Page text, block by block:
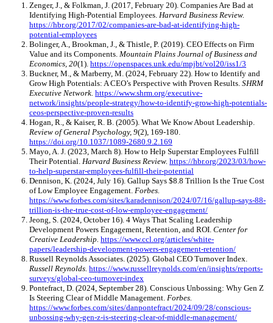
Zenger, J., & Folkman, J. (2017, February 20). Companies Are Bad at
Identifying High-Potential Employees. Harvard Business Review.
https://hbr.org/2017/02/companies-are-bad-at-identifying-high-
potential-employees
Bolinger, A., Brookman, J., & Thistle, P. (2019). CEO Effects on Firm
Value and its Components. Mountain Plains Journal of Business and
Economics, 20(1). https://openspaces.unk.edu/mpjbt/vol20/iss1/3
Buckner, M., & Marberry, M. (2024, February 22). How to Identify and
Grow High Potentials: A CEO’s Perspective with Proven Results. SHRM
Executive Network. https://www.shrm.org/executive-
network/insights/people-strategy/how-to-identify-grow-high-potentials-
ceos-perspective-proven-results
Hogan, R., & Kaiser, R. B. (2005). What We Know About Leadership.
Review of General Psychology, 9(2), 169-180.
https://doi.org/10.1037/1089-2680.9.2.169
Mayo, A. J. (2023, March 8). How to Help Superstar Employees Fulfill
Their Potential. Harvard Business Review. https://hbr.org/2023/03/how-
to-help-superstar-employees-fulfill-their-potential
Dennison, K. (2024, July 16). Gallup Says $8.8 Trillion Is the True Cost
of Low Employee Engagement. Forbes.
https://www.forbes.com/sites/karadennison/2024/07/16/gallup-says-88-
trillion-is-the-true-cost-of-low-employee-engagement/
Jeong, S. (2024, October 16). 4 Ways That Scaling Leadership
Development Powers Engagement, Retention, and ROI. Center for
Creative Leadership. https://www.ccl.org/articles/white-
papers/leadership-development-powers-engagement-retention/
Russell Reynolds Associates. (2025). Global CEO Turnover Index.
Russell Reynolds. https://www.russellreynolds.com/en/insights/reports-
surveys/global-ceo-turnover-index
Pontefract, D. (2024, September 28). Conscious Unbossing: Why Gen Z
Is Steering Clear of Middle Management. Forbes.
https://www.forbes.com/sites/danpontefract/2024/09/28/conscious-
unbossing-why-gen-z-is-steering-clear-of-middle-management/